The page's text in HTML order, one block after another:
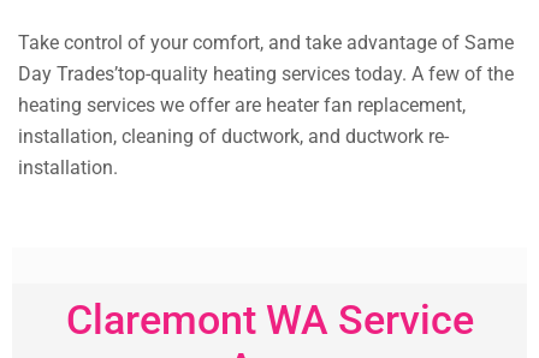
Take control of your comfort, and take advantage of Same
Day Trades’top-quality heating services today. A few of the
heating services we offer are heater fan replacement,
installation, cleaning of ductwork, and ductwork re-
installation.
Claremont WA Service